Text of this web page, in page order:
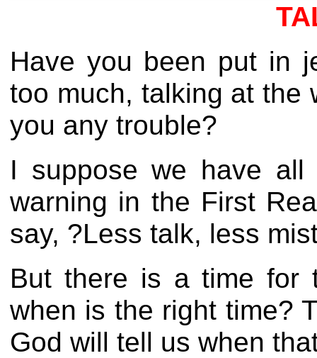
Have you been put in
too much, talking at the
you any trouble?
I suppose we have all
warning in the First
say, ?Less talk, less
But there is a time for
when is the right time?
God will tell us when